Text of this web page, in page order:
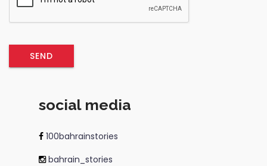
social media
100bahrainstories
bahrain_stories